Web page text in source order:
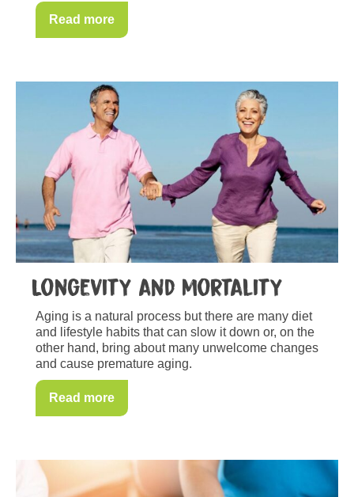
Read more
Longevity and mortality
Aging is a natural process but there are many diet
and lifestyle habits that can slow it down or, on the
other hand, bring about many unwelcome changes
and cause premature aging.
Read more